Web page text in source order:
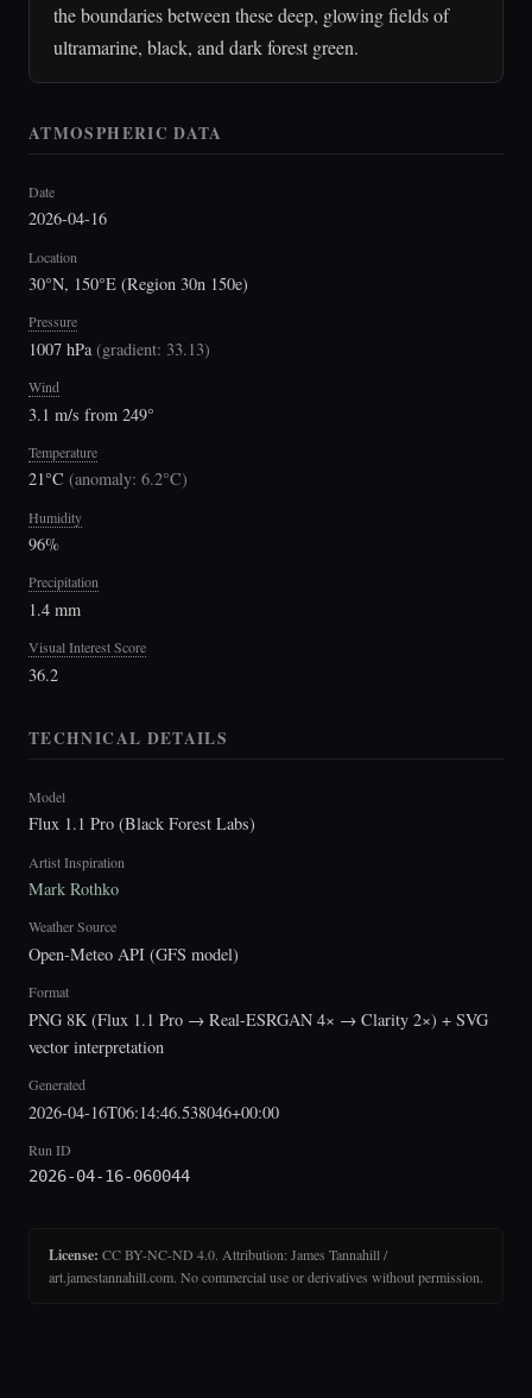
the boundaries between these deep, glowing fields of
ultramarine, black, and dark forest green.
ATMOSPHERIC DATA
Date
2026-04-16
Location
30°N, 150°E (Region 30n 150e)
Pressure
1007 hPa(gradient: 33.13)
Wind
3.1 m/s from 249°
Temperature
21°C (anomaly: 6.2°C)
Humidity
96%
Precipitation
1.4 mm
Visual Interest Score
36.2
TECHNICAL DETAILS
Model
Flux 1.1 Pro (Black Forest Labs)
Artist Inspiration
Mark Rothko
Weather Source
Open-Meteo API (GFS model)
Format
PNG 8K (Flux 1.1 Pro → Real-ESRGAN 4× → Clarity 2×) + SVG
vector interpretation
Generated
2026-04-16T06:14:46.538046+00:00
Run ID
2026-04-16-060044
License: CC BY-NC-ND 4.0. Attribution: James Tannahill /
art.jamestannahill.com. No commercial use or derivatives without permission.